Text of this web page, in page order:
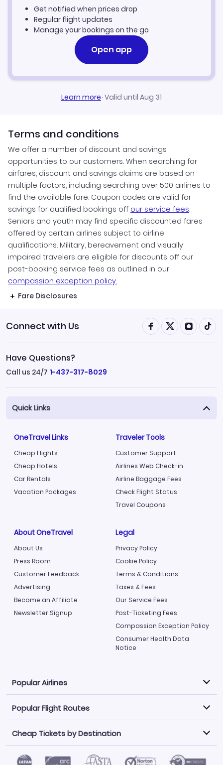
Get notified when prices drop
Regular flight updates
Manage your bookings on the go
Open app
Learn more·Valid until Aug 31
Terms and conditions
We offer a number of discount and savings
opportunities to our customers. When searching for
airfares, discount and savings claims are based on
multiple factors, including searching over 500 airlines to
find the available fare. Coupon codes are valid for
savings for qualified bookings off our service fees.
Seniors and youth may find specific discounted fares
offered by certain airlines subject to airline
qualifications. Military, bereavement and visually
impaired travelers are eligible for discounts off our
post-booking service fees as outlined in our
compassion exception policy.
Fare Disclosures
Connect with Us
Have Questions?
Call us 24/7 1-437-317-8029
Quick Links
OneTravel Links
Cheap Flights
Cheap Hotels
Car Rentals
Vacation Packages
Traveler Tools
Customer Support
Airlines Web Check-in
Airline Baggage Fees
Check Flight Status
Travel Coupons
About OneTravel
About Us
Press Room
Customer Feedback
Advertising
Become an Affiliate
Newsletter Signup
Legal
Privacy Policy
Cookie Policy
Terms & Conditions
Taxes & Fees
Our Service Fees
Post-Ticketing Fees
Compassion Exception Policy
Consumer Health Data
Notice
Popular Airlines
Explore our cheap airfare options by carrier, with over
500 options to choose from.
Philippine Airlines
LATAM Airlines
Norwegian Air
United Airlines
Saudia
Caribbean Airlines
Popular Flight Routes
Book one of our most popular flight routes with three
easy clicks.
Cheap Tickets by Destination
Find Cheap Tickets by Destination